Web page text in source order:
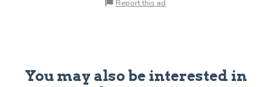
Report this ad
You may also be interested in